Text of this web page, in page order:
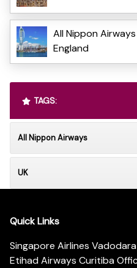
All Nippon
England
TAGS:
All Nippon Airways
UK
Quick Links
Singapore Airlines
Etihad Airways Curitiba